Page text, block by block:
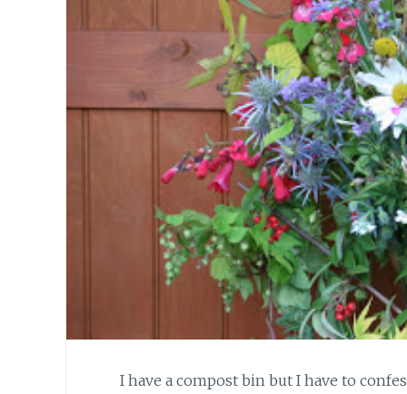
I have a compost bin but I have to